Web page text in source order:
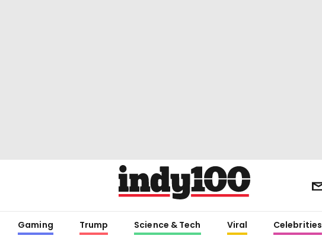
Gaming Trump Science & Tech Viral Celebrities